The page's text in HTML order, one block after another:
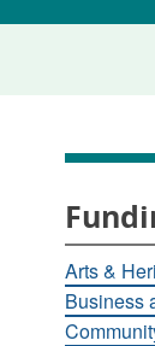
Arts &
Business